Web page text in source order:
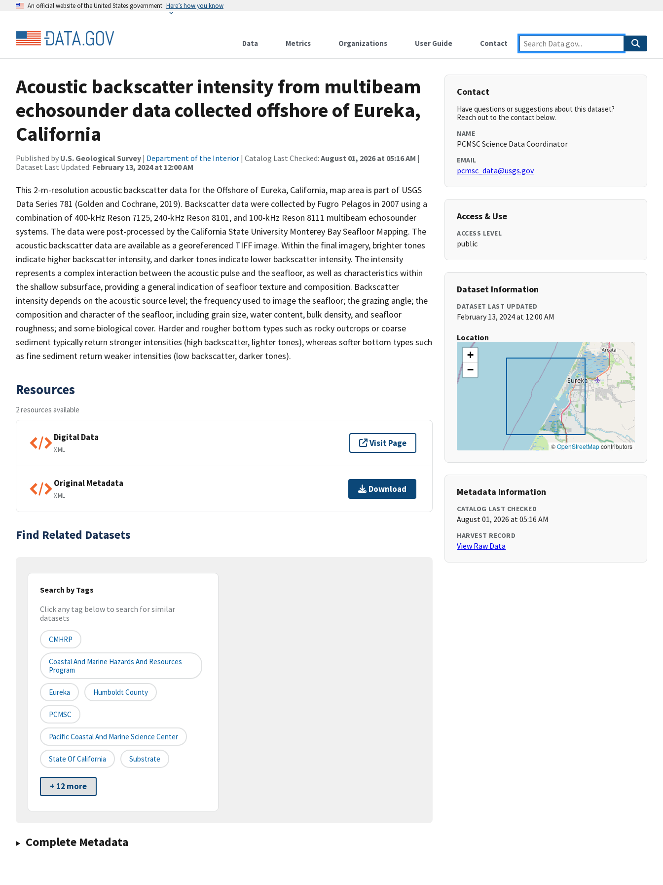
An official website of the United States government Here’s how you know
Data Metrics Organizations User Guide Contact
Acoustic backscatter intensity from multibeam
echosounder data collected offshore of Eureka,
California
Published by U.S. Geological Survey | Department of the Interior | Catalog Last Checked: August 01, 2026 at 05:16 AM |
Dataset Last Updated: February 13, 2024 at 12:00 AM
This 2-m-resolution acoustic backscatter data for the Offshore of Eureka, California, map area is part of USGS
Data Series 781 (Golden and Cochrane, 2019). Backscatter data were collected by Fugro Pelagos in 2007 using a
combination of 400-kHz Reson 7125, 240-kHz Reson 8101, and 100-kHz Reson 8111 multibeam echosounder
systems. The data were post-processed by the California State University Monterey Bay Seafloor Mapping. The
acoustic backscatter data are available as a georeferenced TIFF image. Within the final imagery, brighter tones
indicate higher backscatter intensity, and darker tones indicate lower backscatter intensity. The intensity
represents a complex interaction between the acoustic pulse and the seafloor, as well as characteristics within
the shallow subsurface, providing a general indication of seafloor texture and composition. Backscatter
intensity depends on the acoustic source level; the frequency used to image the seafloor; the grazing angle; the
composition and character of the seafloor, including grain size, water content, bulk density, and seafloor
roughness; and some biological cover. Harder and rougher bottom types such as rocky outcrops or coarse
sediment typically return stronger intensities (high backscatter, lighter tones), whereas softer bottom types such
as fine sediment return weaker intensities (low backscatter, darker tones).
Resources
2 resources available
Digital Data
XML
Visit Page
Original Metadata
XML
Download
Find Related Datasets
Search by Tags
Click any tag below to search for similar
datasets
CMHRP
Coastal And Marine Hazards And Resources
Program
Eureka Humboldt County
PCMSC
Pacific Coastal And Marine Science Center
State Of California Substrate
+ 12 more
Complete Metadata
Contact
Have questions or suggestions about this dataset?
Reach out to the contact below.
NAME
PCMSC Science Data Coordinator
EMAIL
pcmsc_data@usgs.gov
Access & Use
ACCESS LEVEL
public
Dataset Information
DATASET LAST UPDATED
February 13, 2024 at 12:00 AM
Location
+
−
©OpenStreetMapcontributors
Metadata Information
CATALOG LAST CHECKED
August 01, 2026 at 05:16 AM
HARVEST RECORD
View Raw Data